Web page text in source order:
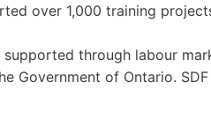
over 1,000 training
supported through labour
Government of Ontario.